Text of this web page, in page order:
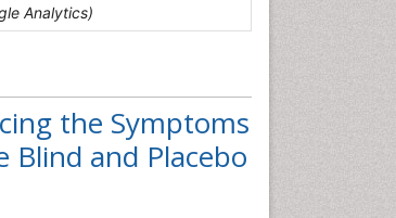
Analytics)
the Symptoms
Blind and Placebo